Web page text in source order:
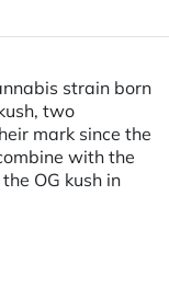
strain born
two
mark since the
with the
OG kush in